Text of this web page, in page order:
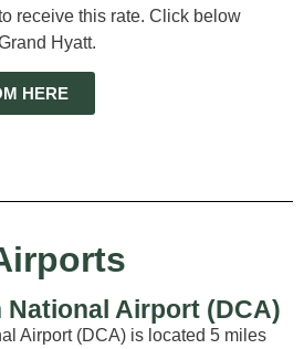
receive this rate. Click below
Hyatt.
HERE
National Airport (DCA)
Airport (DCA) is located 5 miles